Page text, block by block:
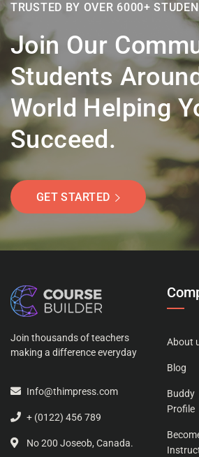
TRUSTED BY OVER 6000+
Join Our
Students
World Helping
Succeed.
GET STARTED
Join thousands of teachers
making a difference everyday
Info@thimpress.com
+ (0122) 456 789
No 200 Joseob, Canada.
About
Blog
Buddy
Profile